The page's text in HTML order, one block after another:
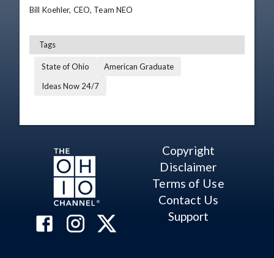
Bill Koehler, CEO, Team NEO
Tags
State of Ohio
American Graduate
Ideas Now 24/7
Copyright
Disclaimer
Terms of Use
Contact Us
Support